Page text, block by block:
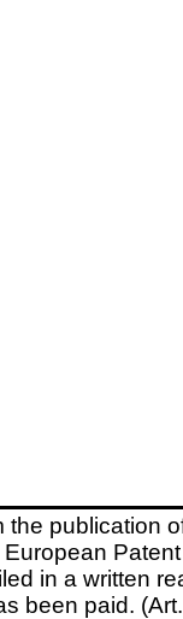
the publication
in a written
been paid.